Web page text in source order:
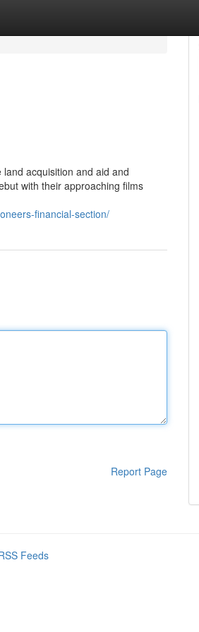
acquisition and aid and
with their approaching films
financial-section/
Report Page
Feeds